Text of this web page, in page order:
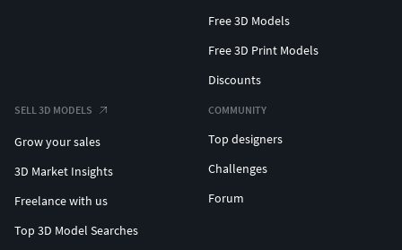
Free 3D Models
Free 3D Print Models
Discounts
SELL 3D MODELS
Grow your sales
3D Market Insights
Freelance with us
Top 3D Model Searches
COMMUNITY
Top designers
Challenges
Forum